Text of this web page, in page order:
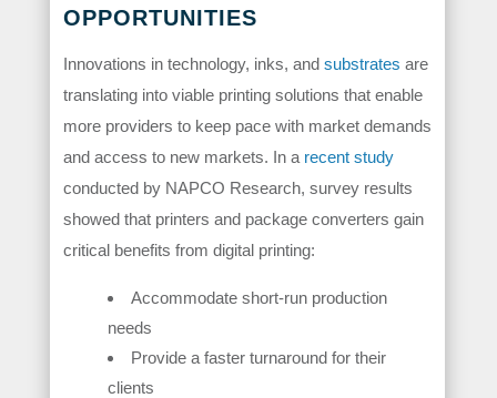
OPPORTUNITIES
Innovations in technology, inks, and substrates are
translating into viable printing solutions that enable
more providers to keep pace with market demands
and access to new markets. In a recent study
conducted by NAPCO Research, survey results
showed that printers and package converters gain
critical benefits from digital printing:
Accommodate short-run production
needs
Provide a faster turnaround for their
clients